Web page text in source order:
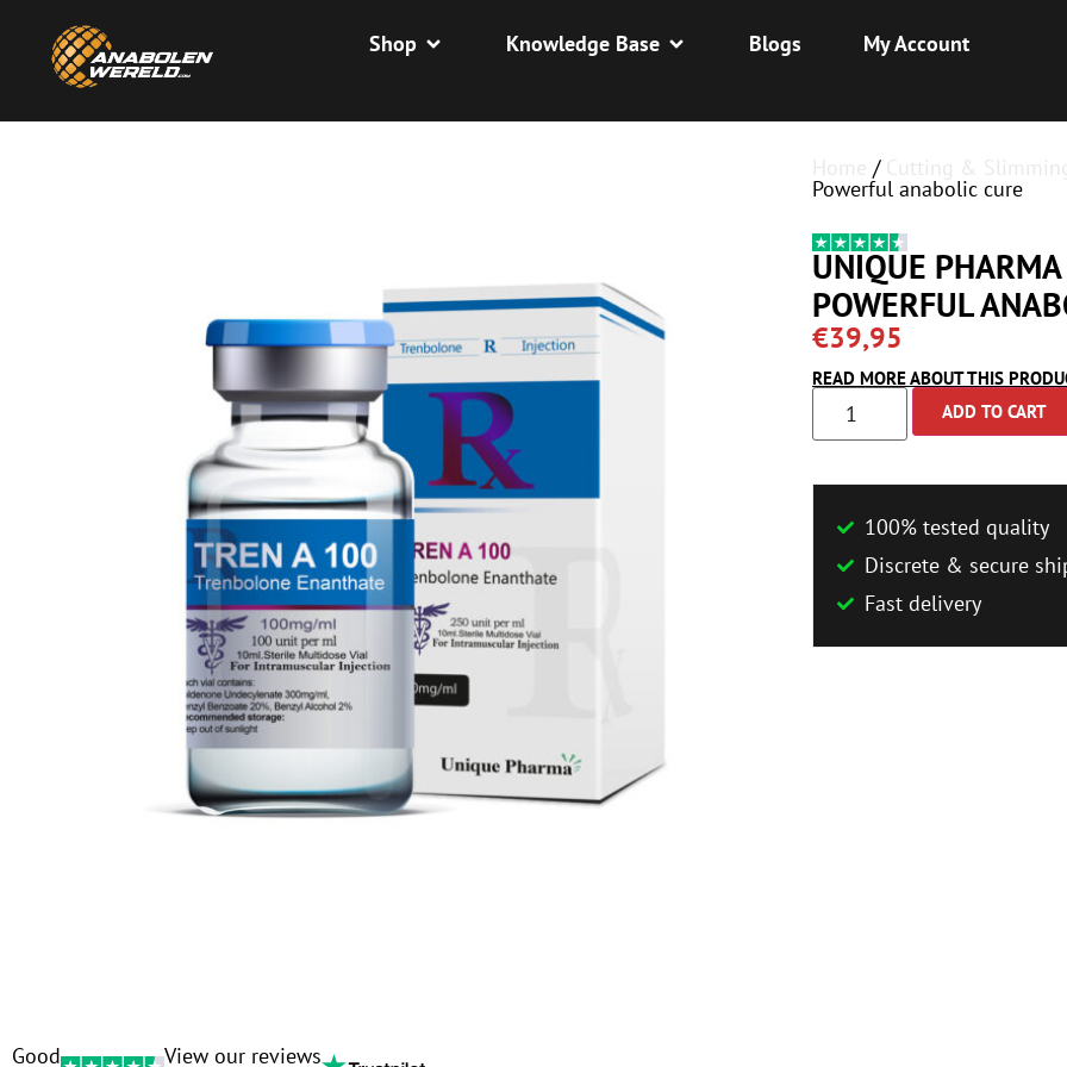
Shop Knowledge Base Blogs My Account
/
Powerful anabolic cure
UNIQUE
POWERFUL
€39,95
READ MORE ABOUT THIS
ADD TO CART
100% tested quality
Discrete & secure
Fast delivery
Good View our reviews